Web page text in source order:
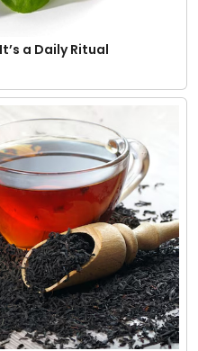
a Daily Ritual